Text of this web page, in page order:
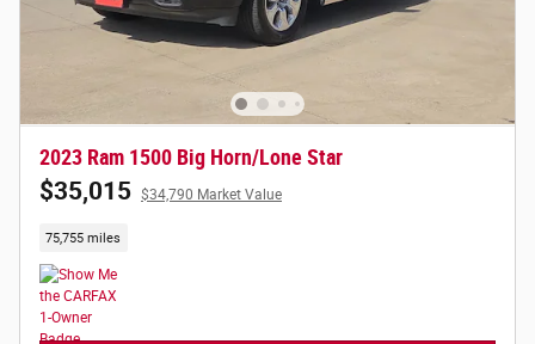
2023 Ram 1500 Big Horn/Lone Star
$35,015 $34,790 Market Value
75,755 miles